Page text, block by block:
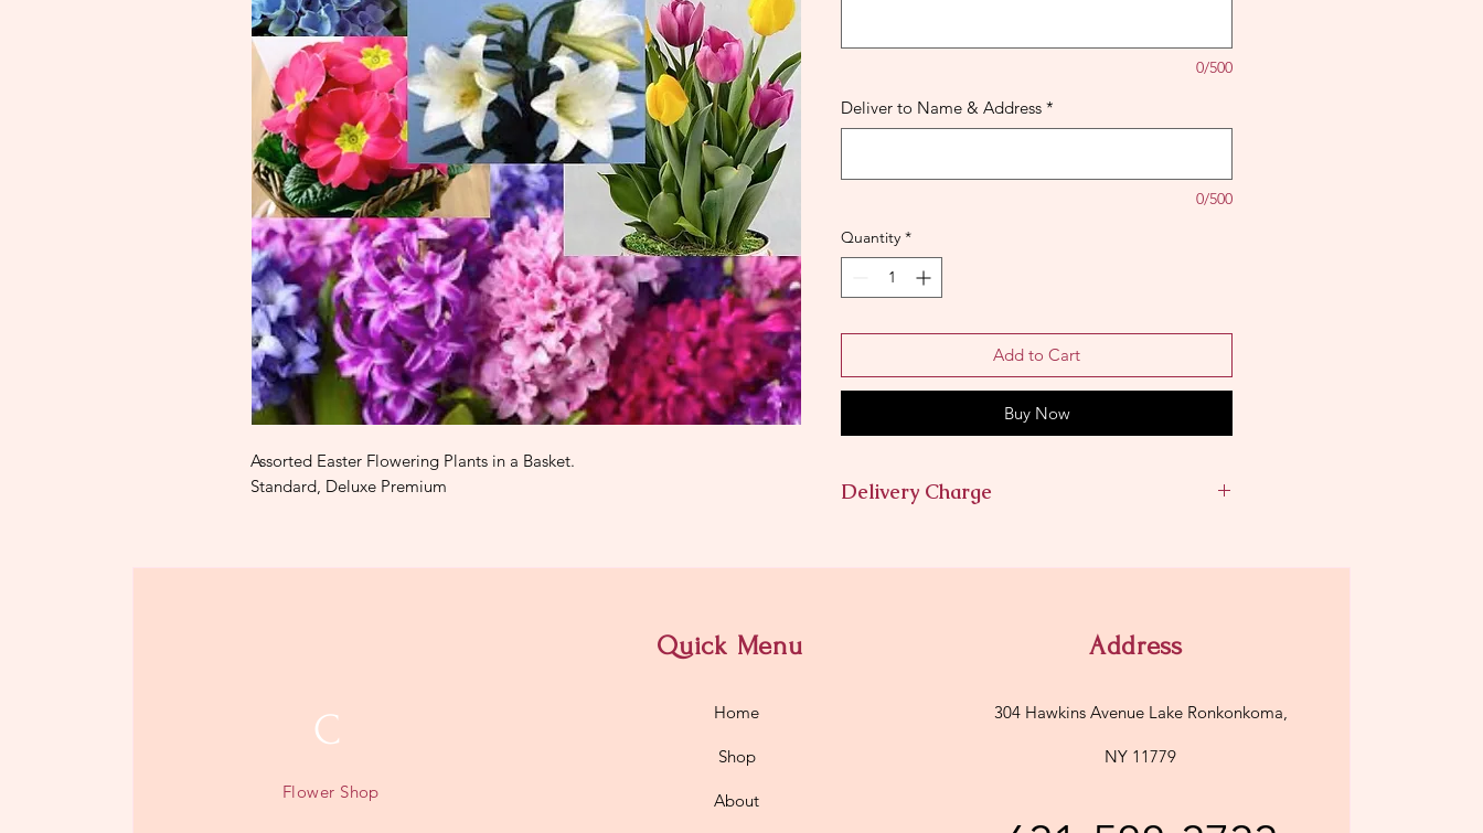
Assorted Easter Flowering Plants in a Basket.
Standard, Deluxe Premium
0/500
Deliver to Name & Address *
0/500
Quantity *
Add to Cart
Buy Now
Delivery Charge
C
Flower Shop
Quick Menu
Home
Shop
About
Address
304 Hawkins Avenue Lake Ronkonkoma,
NY 11779